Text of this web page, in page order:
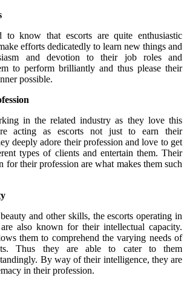
know that escorts are quite enthusiastic
efforts dedicatedly to learn new things and
and devotion to their job roles and
to perform brilliantly and thus please their
possible.
in the related industry as they love this
acting as escorts not just to earn their
deeply adore their profession and love to get
types of clients and entertain them. Their
for their profession are what makes them such
and other skills, the escorts operating in
also known for their intellectual capacity.
them to comprehend the varying needs of
Thus they are able to cater to them
By way of their intelligence, they are
in their profession.